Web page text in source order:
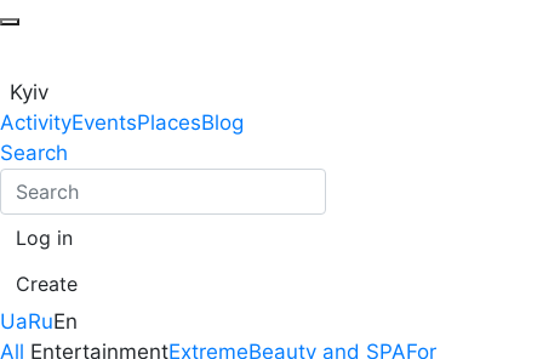
Kyiv
ActivityEventsPlacesBlog
Search
Log in
Create
UaRuEn
All EntertainmentExtremeBeauty and SPAFor